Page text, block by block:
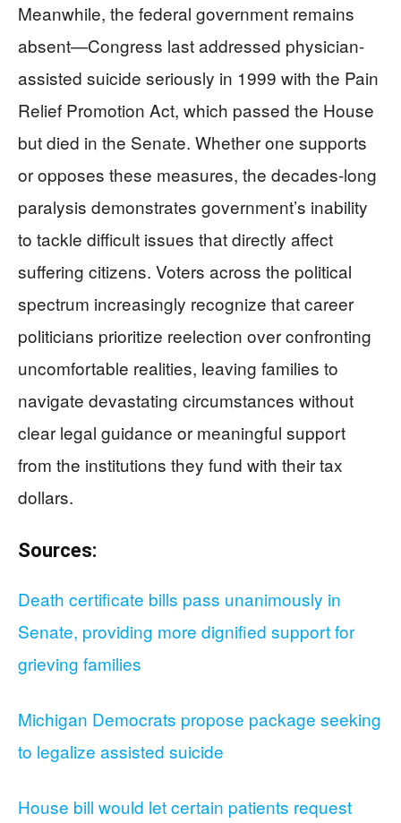
Meanwhile, the federal government remains
absent—Congress last addressed physician-
assisted suicide seriously in 1999 with the Pain
Relief Promotion Act, which passed the House
but died in the Senate. Whether one supports
or opposes these measures, the decades-long
paralysis demonstrates government’s inability
to tackle difficult issues that directly affect
suffering citizens. Voters across the political
spectrum increasingly recognize that career
politicians prioritize reelection over confronting
uncomfortable realities, leaving families to
navigate devastating circumstances without
clear legal guidance or meaningful support
from the institutions they fund with their tax
dollars.
Sources:
Death certificate bills pass unanimously in
Senate, providing more dignified support for
grieving families
Michigan Democrats propose package seeking
to legalize assisted suicide
House bill would let certain patients request